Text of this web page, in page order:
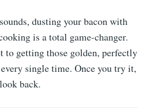
dusting your bacon with
is a total game-changer.
to getting those golden, perfectly
single time. Once you try it,
back.